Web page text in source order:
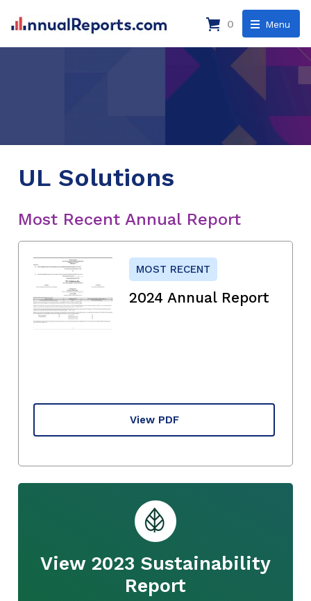
Menu
0
UL Solutions
Most Recent Annual Report
MOST RECENT
2024 Annual Report
View PDF
View 2023 Sustainability
Report